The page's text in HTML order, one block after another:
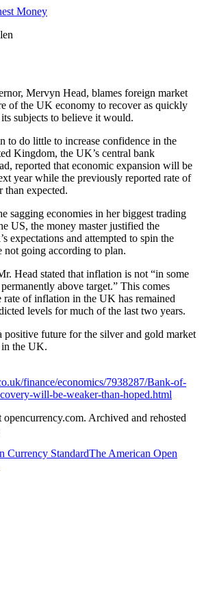
Money
Mervyn Head, blames foreign market
of the UK economy to recover as quickly
subjects to believe it would.
to do little to increase confidence in the
Kingdom, the UK’s central bank
reported that economic expansion will be
year while the previously reported rate of
expected.
sagging economies in her biggest trading
US, the money master justified the
expectations and attempted to spin the
not going according to plan.
Head stated that inflation is not “in some
above target.” This comes
rate of inflation in the UK has remained
levels for much of the last two years.
positive future for the silver and gold market
in the UK.
finance/economics/7938287/Bank-of-
will-be-weaker-than-hoped.html
Archived and rehosted
Currency StandardThe American Open